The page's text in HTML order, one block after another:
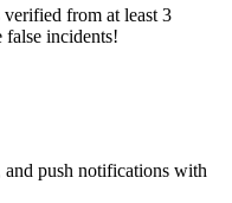
from at least 3
incidents!
push notifications with